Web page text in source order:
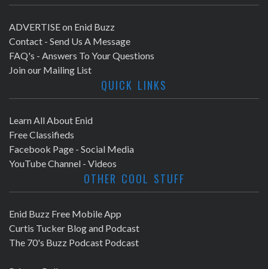
ADVERTISE on Enid Buzz
Contact - Send Us A Message
FAQ's - Answers To Your Questions
Join our Mailing List
QUICK LINKS
Learn All About Enid
Free Classifieds
Facebook Page - Social Media
YouTube Channel - Videos
OTHER COOL STUFF
Enid Buzz Free Mobile App
Curtis Tucker Blog and Podcast
The 70's Buzz Podcast Podcast